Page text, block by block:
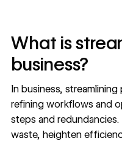
What is
business?
In business,
refining workflows and
steps and
waste, heighten